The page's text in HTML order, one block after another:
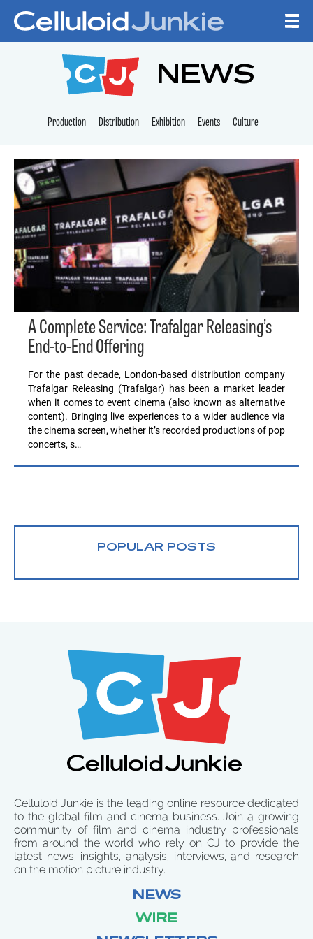
CELLULOID
NEWS
Production Distribution Exhibition Events Culture
A Complete Service: Trafalgar Releasing’s
End-to-End Offering
For the past decade, London-based distribution company
Trafalgar Releasing (Trafalgar) has been a market leader
when it comes to event cinema (also known as alternative
content). Bringing live experiences to a wider audience via
the cinema screen, whether it’s recorded productions of pop
concerts, s…
POPULAR POSTS
Celluloid Junkie is the leading online resource dedicated
to the global film and cinema business. Join a growing
community of film and cinema industry professionals
from around the world who rely on CJ to provide the
latest news, insights, analysis, interviews, and research
on the motion picture industry.
NEWS
WIRE